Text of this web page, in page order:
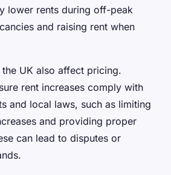
lower rents during off-peak
and raising rent when
UK also affect pricing.
rent increases comply with
and local laws, such as limiting
and providing proper
can lead to disputes or